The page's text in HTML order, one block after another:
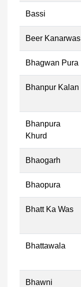
Bassi
Beer Kanarwas
Bhagwan Pura
Bhanpur Kalan
Bhanpura
Khurd
Bhaogarh
Bhaopura
Bhatt Ka Was
Bhattawala
Bhawni